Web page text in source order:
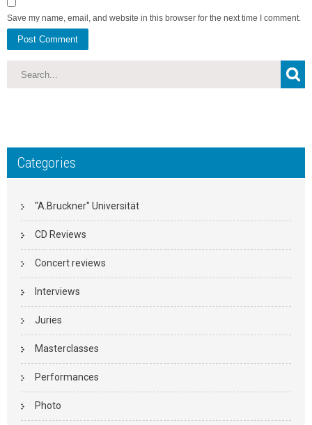
Save my name, email, and website in this browser for the next time I comment.
Categories
"A.Bruckner" Universität
CD Reviews
Concert reviews
Interviews
Juries
Masterclasses
Performances
Photo